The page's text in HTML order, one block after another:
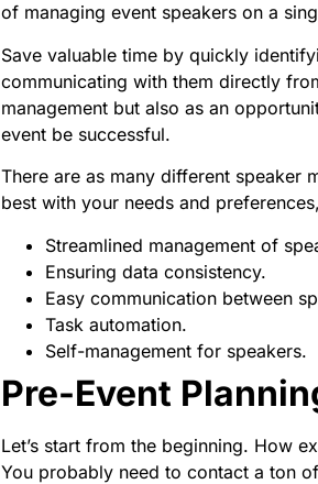
of managing event speakers on a
Save valuable time by quickly
communicating with them directly
management but also as an
event be successful.
There are as many different speaker
best with your needs and
Streamlined management of
Ensuring data consistency.
Easy communication between
Task automation.
Self-management for speakers.
Pre-Event
Let’s start from the beginning. How
You probably need to contact a ton